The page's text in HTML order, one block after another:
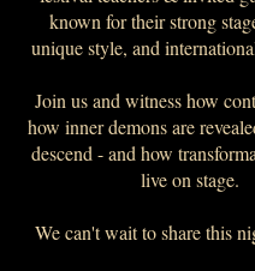
known for their strong
unique style, and
Join us and witness how
how inner demons are
descend - and how
live on stage.
We can't wait to share this